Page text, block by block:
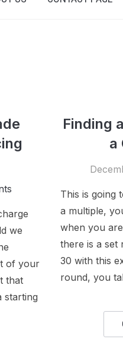
we
of your
that
starting
Finding
a
This is going
a multiple,
when you
there is a set
30 with this
round, you